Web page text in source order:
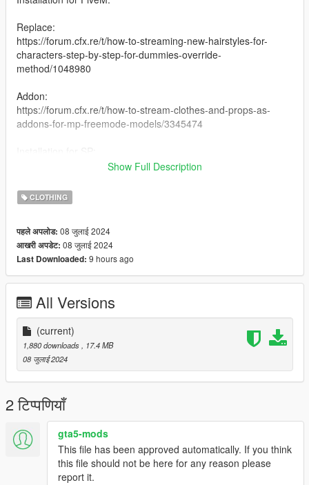
Replace:
https://forum.cfx.re/t/how-to-streaming-new-hairstyles-for-
characters-step-by-step-for-dummies-override-
method/1048980
Addon:
https://forum.cfx.re/t/how-to-stream-clothes-and-props-as-
addons-for-mp-freemode-models/3345474
I have never installed mods for SP so my recommendation is
https://www.gta5-mods.com/misc/mpclothes-addon-clothing-
slots
Creating 0
Show Full Description
CLOTHING
पहले अपलोड: 08 जुलाई 2024
आखरी अपडेट: 08 जुलाई 2024
Last Downloaded: 9 hours ago
All Versions
(current)
1,880 downloads
, 17.4 MB
08 जुलाई 2024
2 टिप्पणियाँ
gta5-mods
This file has been approved automatically. If you think
this file should not be here for any reason please
report it.